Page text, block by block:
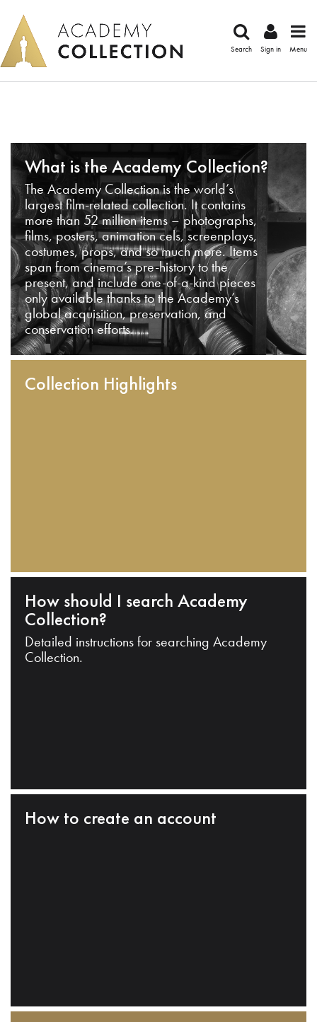
Search Sign in Menu
What is the Academy Collection?
The Academy Collection is the world’s
largest film-related collection. It contains
more than 52 million items – photographs,
films, posters, animation cels, screenplays,
costumes, props, and so much more. Items
span from cinema’s pre-history to the
present, and include one-of-a-kind pieces
only available thanks to the Academy’s
global acquisition, preservation, and
conservation efforts.
Collection Highlights
How should I search Academy
Collection?
Detailed instructions for searching Academy
Collection.
How to create an account